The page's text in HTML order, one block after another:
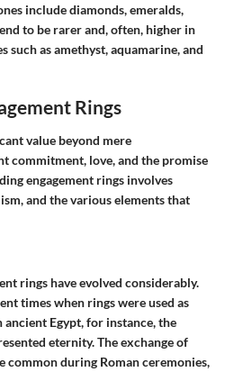
include diamonds, emeralds,
to be rarer and, often, higher in
such as amethyst, aquamarine, and
Rings
value beyond mere
commitment, love, and the promise
engagement rings involves
and the various elements that
rings have evolved considerably.
times when rings were used as
Egypt, for instance, the
eternity. The exchange of
common during Roman ceremonies,